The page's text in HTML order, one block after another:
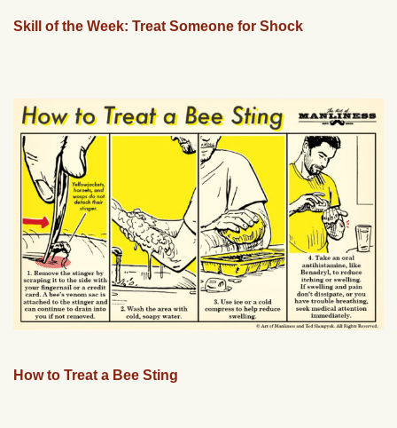
Skill of the Week: Treat Someone for Shock
How to Treat a Bee Sting